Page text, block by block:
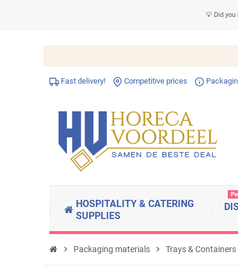
💡 Did
Fast delivery! Competitive prices
HOSPITALITY & CATERING
SUPPLIES
chevron_right Packaging materials chevron_right Trays & Containers